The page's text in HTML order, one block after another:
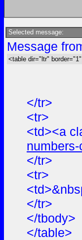
Selected message:
Message
<table dir="ltr"
</tr>
<tr>
<td><a
</tr>
<tr>
</tr>
</tbody>
</table>